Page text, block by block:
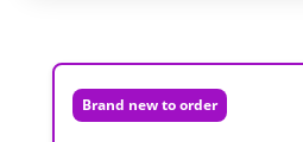
Brand new to order